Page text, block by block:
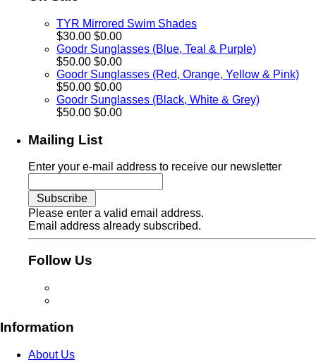
TYR Mirrored Swim Shades
$30.00 $0.00
Goodr Sunglasses (Blue, Teal & Purple)
$50.00 $0.00
Goodr Sunglasses (Red, Orange, Yellow & Pink)
$50.00 $0.00
Goodr Sunglasses (Black, White & Grey)
$50.00 $0.00
Mailing List
Enter your e-mail address to receive our newsletter
Please enter a valid email address.
Email address already subscribed.
Follow Us
Information
About Us